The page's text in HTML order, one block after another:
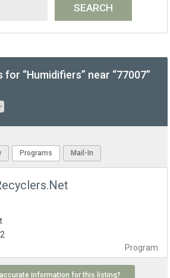
“Humidifiers” near “77007”
Programs Mail-In
Program
information for this listing?